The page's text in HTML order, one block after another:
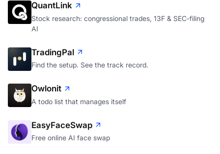
QuantLink
Stock research: congressional trades, 13F & SEC-filing
AI
TradingPal
Find the setup. See the track record.
Owlonit
A todo list that manages itself
EasyFaceSwap
Free online AI face swap